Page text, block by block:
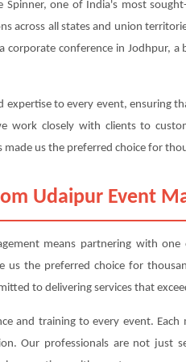
one of India's most
across all states and union
conference in Jodhpur,
to every event, ensuring
work closely with clients to
us the preferred choice for
Udaipur Event
means partnering with
us the preferred choice for
to delivering services that
and training to every event.
Our professionals are not just